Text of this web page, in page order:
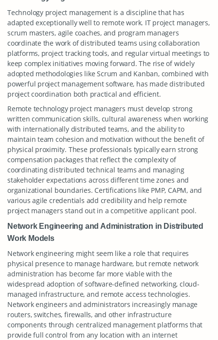
Technology project management is a discipline that has
adapted exceptionally well to remote work. IT project managers,
scrum masters, agile coaches, and program managers
coordinate the work of distributed teams using collaboration
platforms, project tracking tools, and regular virtual meetings to
keep complex initiatives moving forward. The rise of widely
adopted methodologies like Scrum and Kanban, combined with
powerful project management software, has made distributed
project coordination both practical and efficient.
Remote technology project managers must develop strong
written communication skills, cultural awareness when working
with internationally distributed teams, and the ability to
maintain team cohesion and motivation without the benefit of
physical proximity. These professionals typically earn strong
compensation packages that reflect the complexity of
coordinating distributed technical teams and managing
stakeholder expectations across different time zones and
organizational boundaries. Certifications like PMP, CAPM, and
various agile credentials add credibility and help remote
project managers stand out in a competitive applicant pool.
Network Engineering and Administration in Distributed
Work Models
Network engineering might seem like a role that requires
physical presence to manage hardware, but remote network
administration has become far more viable with the
widespread adoption of software-defined networking, cloud-
managed infrastructure, and remote access technologies.
Network engineers and administrators increasingly manage
routers, switches, firewalls, and other infrastructure
components through centralized management platforms that
provide full control from any location with an internet